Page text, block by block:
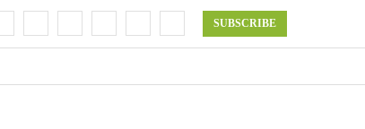
SUBSCRIBE